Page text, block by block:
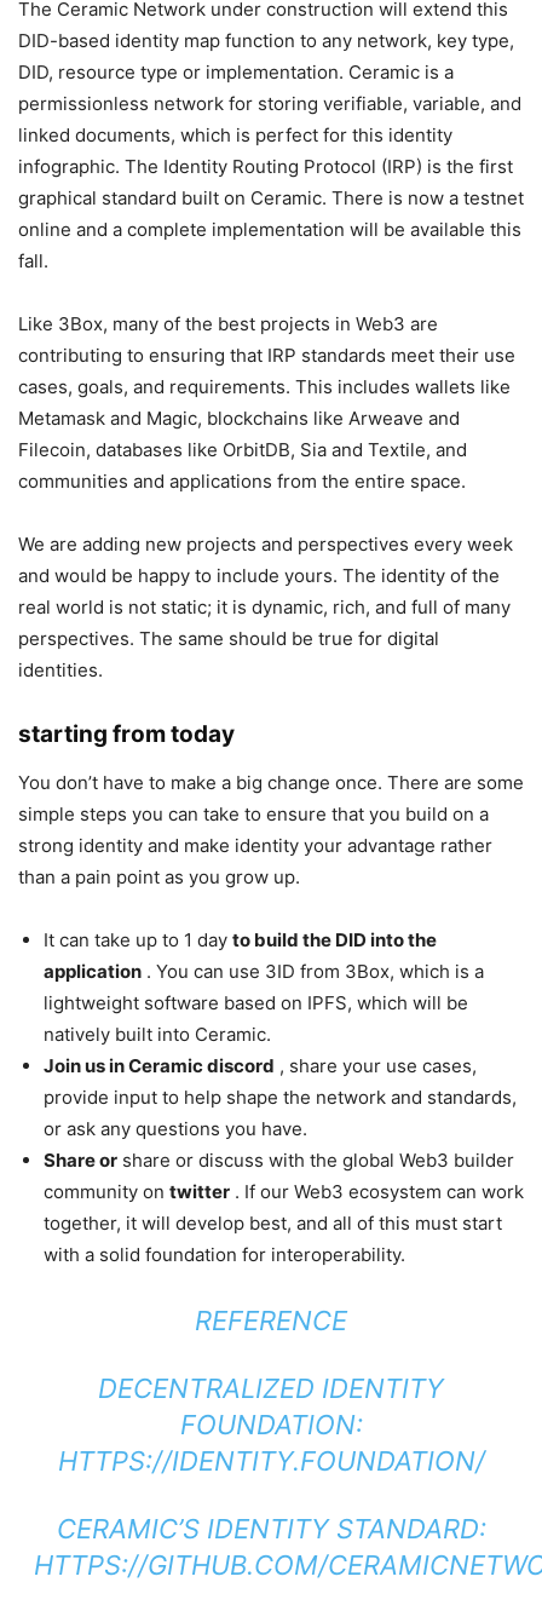
The Ceramic Network under construction will extend this
DID-based identity map function to any network, key type,
DID, resource type or implementation. Ceramic is a
permissionless network for storing verifiable, variable, and
linked documents, which is perfect for this identity
infographic. The Identity Routing Protocol (IRP) is the first
graphical standard built on Ceramic. There is now a testnet
online and a complete implementation will be available this
fall.
Like 3Box, many of the best projects in Web3 are
contributing to ensuring that IRP standards meet their use
cases, goals, and requirements. This includes wallets like
Metamask and Magic, blockchains like Arweave and
Filecoin, databases like OrbitDB, Sia and Textile, and
communities and applications from the entire space.
We are adding new projects and perspectives every week
and would be happy to include yours. The identity of the
real world is not static; it is dynamic, rich, and full of many
perspectives. The same should be true for digital
identities.
starting from today
You don’t have to make a big change once. There are some
simple steps you can take to ensure that you build on a
strong identity and make identity your advantage rather
than a pain point as you grow up.
It can take up to 1 day to build the DID into the
application . You can use 3ID from 3Box, which is a
lightweight software based on IPFS, which will be
natively built into Ceramic.
Join us in Ceramic discord , share your use cases,
provide input to help shape the network and standards,
or ask any questions you have.
Share or share or discuss with the global Web3 builder
community on twitter . If our Web3 ecosystem can work
together, it will develop best, and all of this must start
with a solid foundation for interoperability.
REFERENCE
DECENTRALIZED IDENTITY
FOUNDATION:
HTTPS://IDENTITY.FOUNDATION/
CERAMIC’S IDENTITY STANDARD:
HTTPS://GITHUB.COM/